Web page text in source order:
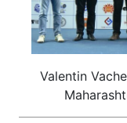
Valentin